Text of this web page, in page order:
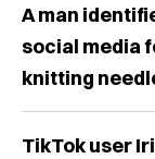
A man
social media
knitting
TikTok user